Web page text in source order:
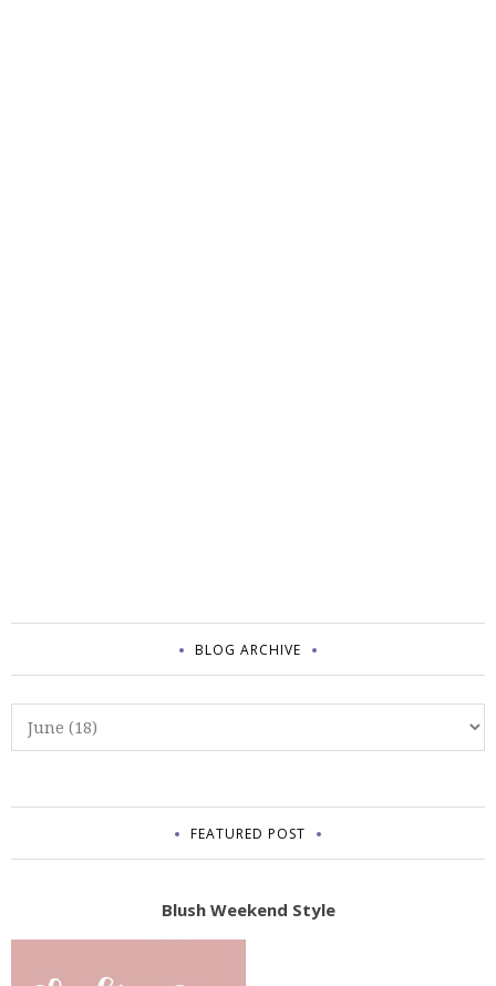
BLOG ARCHIVE
FEATURED POST
Blush Weekend Style